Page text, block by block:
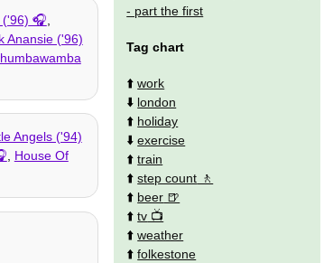
('96)
Anansie ('96)
Angels ('94)
House Of
- part the first
Tag chart
⬆️work
⬇️ london
⬆️ holiday
⬇️exercise
⬆️train
⬆️step count
⬆️ beer
⬆️tv
⬆️weather
⬆️folkestone